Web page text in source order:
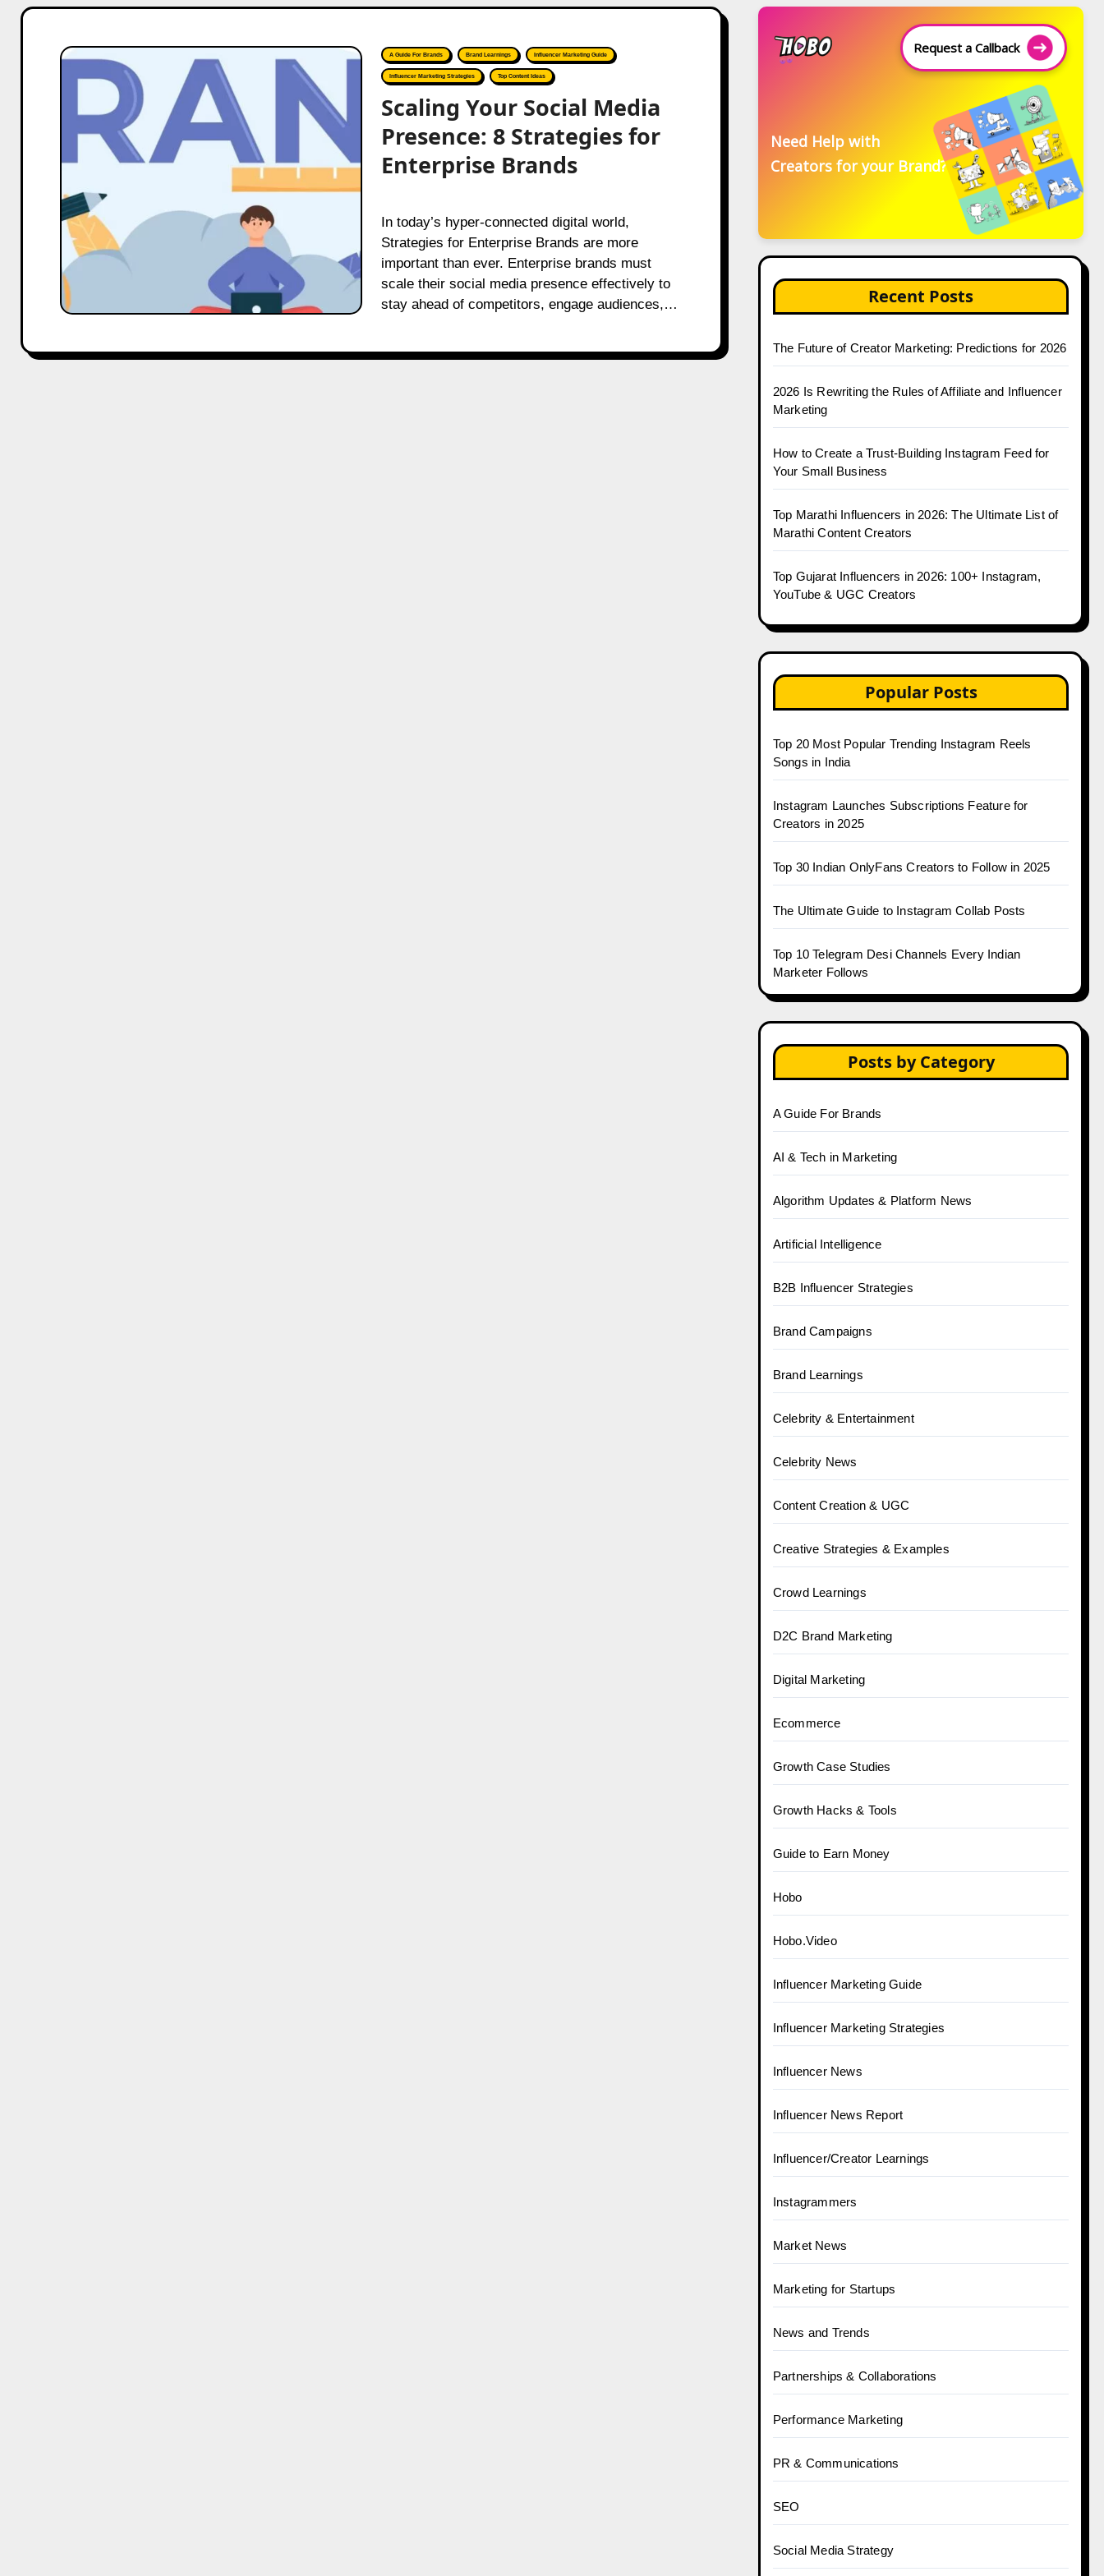
Scaling
Strategies
Enterprise
Brands
A Guide For Brands Brand Learnings Influencer Marketing Guide
Influencer Marketing Strategies Top Content Ideas
Scaling Your Social Media
Presence: 8 Strategies for
Enterprise Brands
In today’s hyper-connected digital world,
Strategies for Enterprise Brands are more
important than ever. Enterprise brands must
scale their social media presence effectively to
stay ahead of competitors, engage audiences,…
Request a Callback
Need Help with
Creators for your Brand?
Recent Posts
The Future of Creator Marketing: Predictions for 2026
2026 Is Rewriting the Rules of Affiliate and Influencer
Marketing
How to Create a Trust-Building Instagram Feed for
Your Small Business
Top Marathi Influencers in 2026: The Ultimate List of
Marathi Content Creators
Top Gujarat Influencers in 2026: 100+ Instagram,
YouTube & UGC Creators
Popular Posts
Top 20 Most Popular Trending Instagram Reels
Songs in India
Instagram Launches Subscriptions Feature for
Creators in 2025
Top 30 Indian OnlyFans Creators to Follow in 2025
The Ultimate Guide to Instagram Collab Posts
Top 10 Telegram Desi Channels Every Indian
Marketer Follows
Posts by Category
A Guide For Brands
AI & Tech in Marketing
Algorithm Updates & Platform News
Artificial Intelligence
B2B Influencer Strategies
Brand Campaigns
Brand Learnings
Celebrity & Entertainment
Celebrity News
Content Creation & UGC
Creative Strategies & Examples
Crowd Learnings
D2C Brand Marketing
Digital Marketing
Ecommerce
Growth Case Studies
Growth Hacks & Tools
Guide to Earn Money
Hobo
Hobo.Video
Influencer Marketing Guide
Influencer Marketing Strategies
Influencer News
Influencer News Report
Influencer/Creator Learnings
Instagrammers
Market News
Marketing for Startups
News and Trends
Partnerships & Collaborations
Performance Marketing
PR & Communications
SEO
Social Media Strategy